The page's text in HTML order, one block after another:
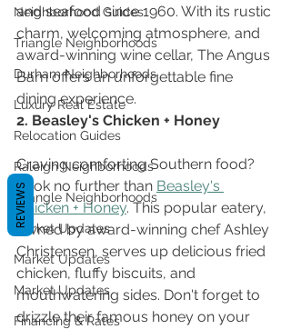
Neighborhood Guides
Triangle Neighborhoods
Durham Neighborhoods
Luxury Real Estate
Relocation Guides
Raleigh Neighborhoods
Triangle Neighborhoods
Market Updates
Market Updates
Market Updates
Financing & Rates
and seafood since 1960. With its rustic
charm, welcoming atmosphere, and
award-winning wine cellar, The Angus
Barn offers an unforgettable fine
dining experience.
2. Beasley's Chicken + Honey
Craving comforting Southern food?
Look no further than Beasley's
Chicken + Honey. This popular eatery,
owned by award-winning chef Ashley
Christensen, serves up delicious fried
chicken, fluffy biscuits, and
mouthwatering sides. Don't forget to
drizzle their famous honey on your
REVIEWS